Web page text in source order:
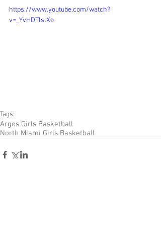
https://www.youtube.com/watch?
v=_YvHDTlslXo
Tags:
Argos Girls Basketball
North Miami Girls Basketball